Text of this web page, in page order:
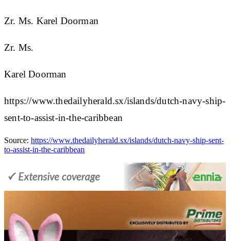
Zr. Ms. Karel Doorman
Zr. Ms.
Karel Doorman
https://www.thedailyherald.sx/islands/dutch-navy-ship-
sent-to-assist-in-the-caribbean
Source: https://www.thedailyherald.sx/islands/dutch-navy-ship-sent-
to-assist-in-the-caribbean